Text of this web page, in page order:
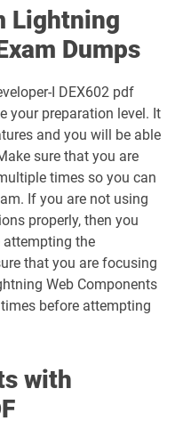
CRT-261 pdf dumps
CRT-450 pdf dumps
Cloud-Consultant pdf dumps
Development-Lifecycle-and-
DEX-450 pdf dumps
DEX475 pdf dumps
DEX670 pdf dumps
Cloud-Consultant pdf
Lightning
Dumps
I DEX602 pdf
your preparation level. It
and you will be able
sure that you are
times so you can
If you are not using
properly, then you
the
that you are focusing
Web Components
before attempting
with